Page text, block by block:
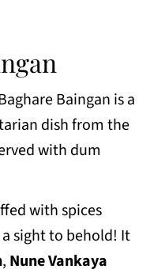
Baingan is a
dish from the
with dum
with spices
sight to behold! It
, Nune Vankaya